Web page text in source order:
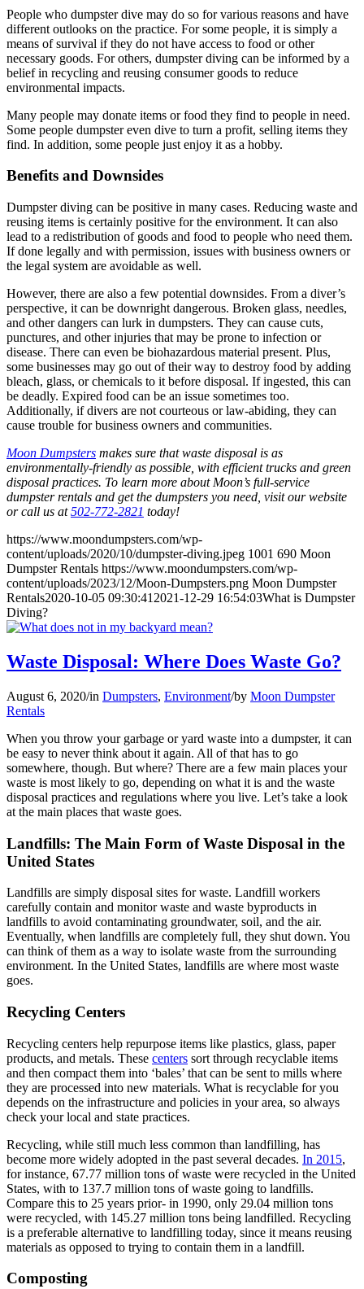
People who dumpster dive may do so for various reasons and have
different outlooks on the practice. For some people, it is simply a
means of survival if they do not have access to food or other
necessary goods. For others, dumpster diving can be informed by a
belief in recycling and reusing consumer goods to reduce
environmental impacts.
Many people may donate items or food they find to people in need.
Some people dumpster even dive to turn a profit, selling items they
find. In addition, some people just enjoy it as a hobby.
Benefits and Downsides
Dumpster diving can be positive in many cases. Reducing waste and
reusing items is certainly positive for the environment. It can also
lead to a redistribution of goods and food to people who need them.
If done legally and with permission, issues with business owners or
the legal system are avoidable as well.
However, there are also a few potential downsides. From a diver’s
perspective, it can be downright dangerous. Broken glass, needles,
and other dangers can lurk in dumpsters. They can cause cuts,
punctures, and other injuries that may be prone to infection or
disease. There can even be biohazardous material present. Plus,
some businesses may go out of their way to destroy food by adding
bleach, glass, or chemicals to it before disposal. If ingested, this can
be deadly. Expired food can be an issue sometimes too.
Additionally, if divers are not courteous or law-abiding, they can
cause trouble for business owners and communities.
Moon Dumpsters makes sure that waste disposal is as
environmentally-friendly as possible, with efficient trucks and green
disposal practices. To learn more about Moon’s full-service
dumpster rentals and get the dumpsters you need, visit our website
or call us at502-772-2821 today!
https://www.moondumpsters.com/wp-
content/uploads/2020/10/dumpster-diving.jpeg 1001 690 Moon
Dumpster Rentals https://www.moondumpsters.com/wp-
content/uploads/2023/12/Moon-Dumpsters.png Moon Dumpster
Rentals2020-10-05 09:30:41 2021-12-29 16:54:03What is Dumpster
Diving?
Waste Disposal: Where Does Waste Go?
August 6, 2020/in Dumpsters, Environment/by Moon Dumpster
Rentals
When you throw your garbage or yard waste into a dumpster, it can
be easy to never think about it again. All of that has to go
somewhere, though. But where? There are a few main places your
waste is most likely to go, depending on what it is and the waste
disposal practices and regulations where you live. Let’s take a look
at the main places that waste goes.
Landfills: The Main Form of Waste Disposal in the
United States
Landfills are simply disposal sites for waste. Landfill workers
carefully contain and monitor waste and waste byproducts in
landfills to avoid contaminating groundwater, soil, and the air.
Eventually, when landfills are completely full, they shut down. You
can think of them as a way to isolate waste from the surrounding
environment. In the United States, landfills are where most waste
goes.
Recycling Centers
Recycling centers help repurpose items like plastics, glass, paper
products, and metals. These centers sort through recyclable items
and then compact them into ‘bales’ that can be sent to mills where
they are processed into new materials. What is recyclable for you
depends on the infrastructure and policies in your area, so always
check your local and state practices.
Recycling, while still much less common than landfilling, has
become more widely adopted in the past several decades. In 2015,
for instance, 67.77 million tons of waste were recycled in the United
States, with to 137.7 million tons of waste going to landfills.
Compare this to 25 years prior- in 1990, only 29.04 million tons
were recycled, with 145.27 million tons being landfilled. Recycling
is a preferable alternative to landfilling today, since it means reusing
materials as opposed to trying to contain them in a landfill.
Composting